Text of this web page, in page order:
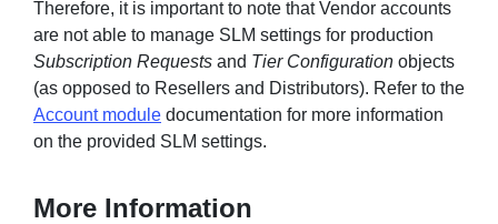
Therefore, it is important to note that Vendor accounts
are not able to manage SLM settings for production
Subscription Requests and Tier Configuration objects
(as opposed to Resellers and Distributors). Refer to the
Account module documentation for more information
on the provided SLM settings.
More Information